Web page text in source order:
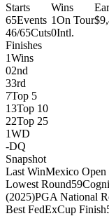
Starts
65Events
46/65Cuts
Wins
1On Tour
0Intl.
Finishes
1Wins
02nd
33rd
7Top 5
13Top 10
22Top 25
1WD
-DQ
Snapshot
Last WinMexico Open
Lowest Round59
(2025)PGA National
Best FedExCup Finish